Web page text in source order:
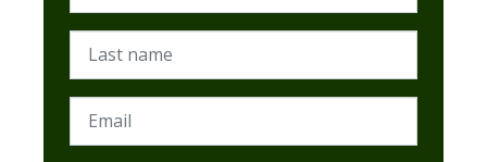
Last name
Email